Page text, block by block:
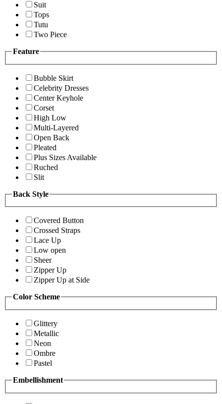
Suit
Tops
Tutu
Two Piece
Feature
Bubble Skirt
Celebrity Dresses
Center Keyhole
Corset
High Low
Multi-Layered
Open Back
Pleated
Plus Sizes Available
Ruched
Slit
Back Style
Covered Button
Crossed Straps
Lace Up
Low open
Sheer
Zipper Up
Zipper Up at Side
Color Scheme
Glittery
Metallic
Neon
Ombre
Pastel
Embellishment